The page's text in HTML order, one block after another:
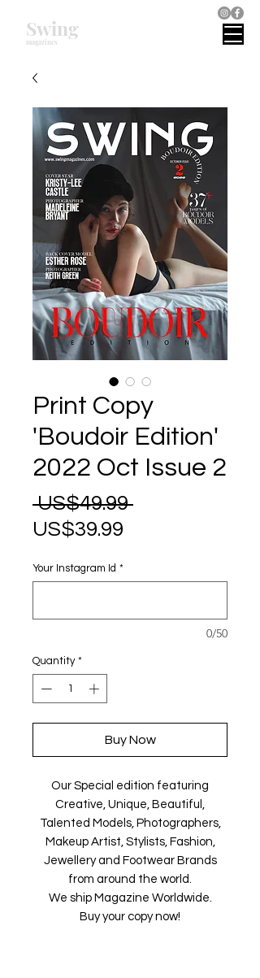
magazines
Swing
Print Copy
'Boudoir Edition'
2022 Oct Issue 2
US$49.99 Regular
US$39.99
Your Instagram Id *
0/50
Quantity *
Buy Now
Our Special edition featuring
Creative, Unique, Beautiful,
Talented Models, Photographers,
Makeup Artist, Stylists, Fashion,
Jewellery and Footwear Brands
from around the world.
We ship Magazine Worldwide.
Buy your copy now!